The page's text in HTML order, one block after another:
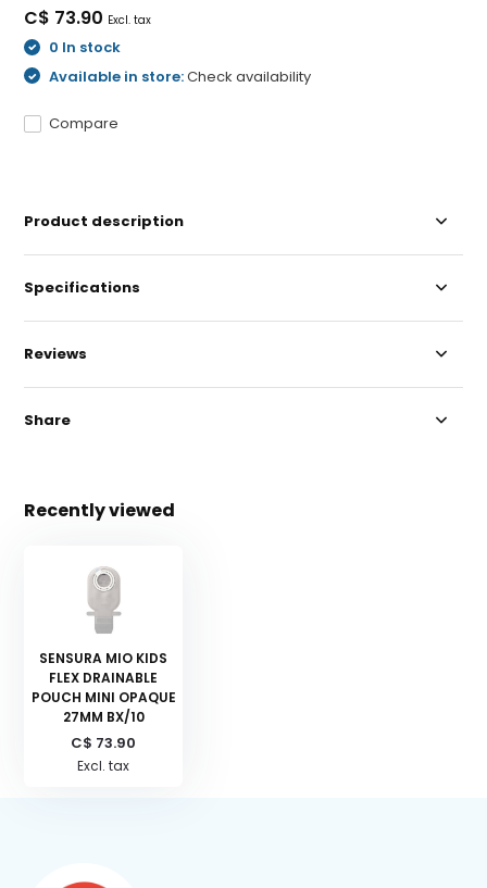
C$ 73.90 Excl. tax
0 In stock
Available in store:Check availability
Compare
Product description
Specifications
Reviews
Share
Recently viewed
SENSURA MIO KIDS
FLEX DRAINABLE
POUCH MINI OPAQUE
27MM BX/10
C$ 73.90
Excl. tax